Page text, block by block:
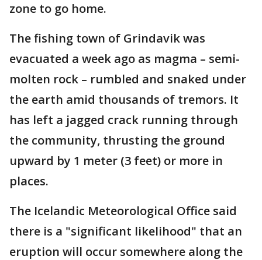
zone to go home.
The fishing town of Grindavik was
evacuated a week ago as magma – semi-
molten rock – rumbled and snaked under
the earth amid thousands of tremors. It
has left a jagged crack running through
the community, thrusting the ground
upward by 1 meter (3 feet) or more in
places.
The Icelandic Meteorological Office said
there is a "significant likelihood" that an
eruption will occur somewhere along the